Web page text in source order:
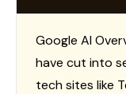
Google AI
have cut into
tech sites like